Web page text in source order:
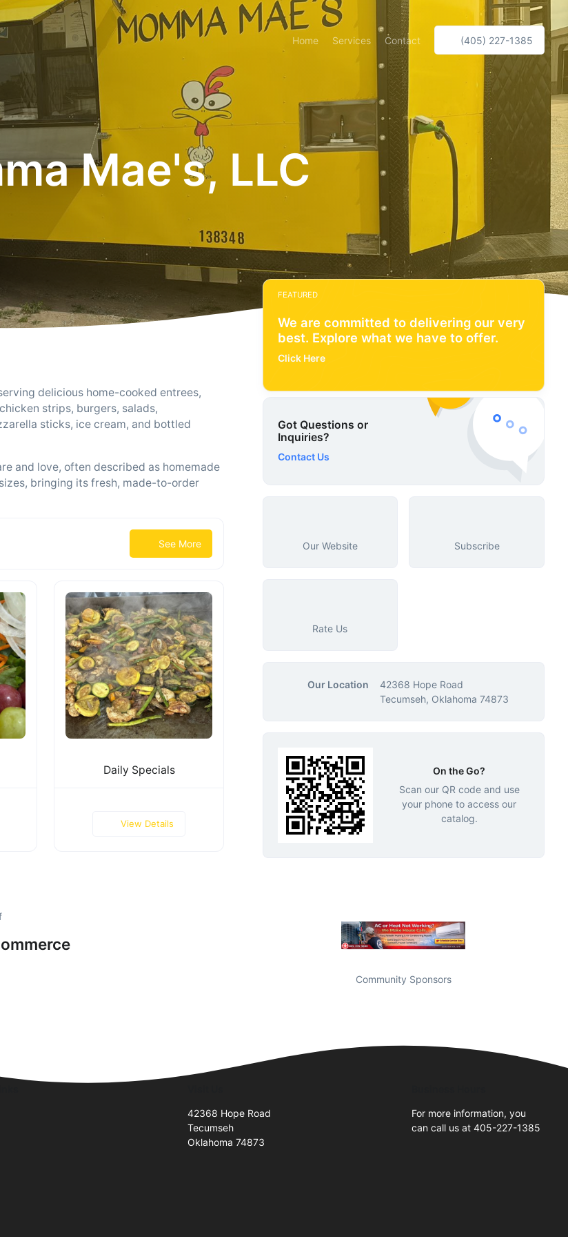
Home Services Contact (405) 227-1385
Mae's, LLC
delicious home-cooked entrees,
strips, burgers, salads,
sticks, ice cream, and bottled
and love, often described as homemade
bringing its fresh, made-to-order
See More
Daily Specials
View Details
FEATURED
We are committed to delivering our very
best. Explore what we have to offer.
Click Here
Got Questions or
Inquiries?
Contact Us
Our Website Subscribe
Rate Us
Our Location
42368 Hope Road
Tecumseh, Oklahoma 74873
On the Go?
Scan our QR code and use
your phone to access our
catalog.
Community Sponsors
42368 Hope Road
Tecumseh
Oklahoma 74873
For more information, you
can call us at 405-227-1385